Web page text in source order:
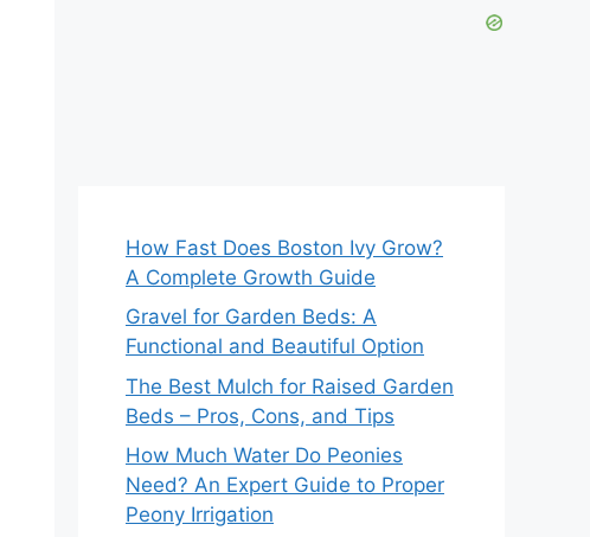
How Fast Does Boston Ivy Grow?
A Complete Growth Guide
Gravel for Garden Beds: A
Functional and Beautiful Option
The Best Mulch for Raised Garden
Beds – Pros, Cons, and Tips
How Much Water Do Peonies
Need? An Expert Guide to Proper
Peony Irrigation